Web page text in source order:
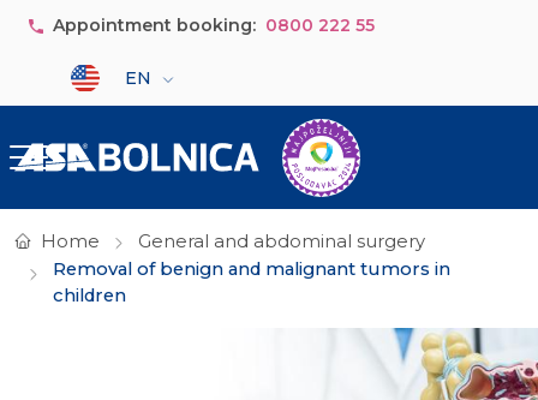
Skip to main content
Appointment booking: 0800 222 55
Select your language
EN
Home
General and abdominal surgery
Removal of benign and malignant tumors in
children